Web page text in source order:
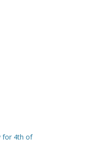
for 4th of